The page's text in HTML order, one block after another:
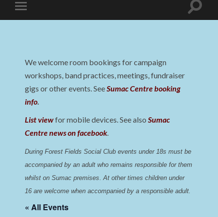
Toggle
mobile
Toggle
We welcome room bookings for campaign
workshops, band practices, meetings, fundraiser
gigs or other events. SeeSumac Centre booking
info.
List viewfor mobile devices. See alsoSumac
Centre news on facebook.
During Forest Fields Social Club events under 18s must be
accompanied by an adult who remains responsible for them
whilst on Sumac premises. At other times children under
16 are welcome when accompanied by a responsible adult.
« All Events